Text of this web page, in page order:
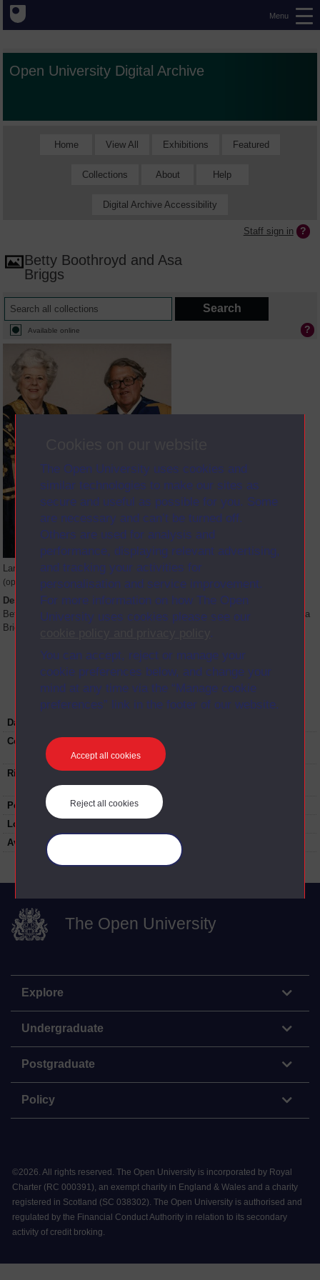
The Open University uses cookies and
similar technologies to make our sites as
secure and useful as possible for you. Some
are necessary and can’t be turned off.
Others are used for analysis and
performance, displaying relevant advertising,
and tracking your activities for
personalisation and service improvement.
For more information on how The Open
University uses cookies please see our
.
You can accept, reject or manage your
cookie preferences below, and change your
mind at any time via the “Manage cookie
preferences” link in the footer of our website.
Accept all cookies
Reject all cookies
Menu
Open University Digital Archive
Home View All Exhibitions Featured
Collections About Help
Digital Archive Accessibility
Staff sign in
Betty Boothroyd and Asa
Briggs
Available online
Large image
(opens in new window)
Description
Betty Boothroyd at her installation as Open University Chancellor with Asa
Briggs, outgoing OU Chancellor in Birmingham on 18 March 1995
Date:
Copyright:
©The Open University. Do not reproduce this
image without prior permission
Rights note:
Do not reproduce this image without prior
permission
People:
Asa Briggs
Location:
Available to public:
The Open University
Explore
Undergraduate
Postgraduate
Policy
©2026. All rights reserved. The Open University is incorporated by Royal
Charter (RC 000391), an exempt charity in England & Wales and a charity
registered in Scotland (SC 038302). The Open University is authorised and
regulated by the Financial Conduct Authority in relation to its secondary
activity of credit broking.